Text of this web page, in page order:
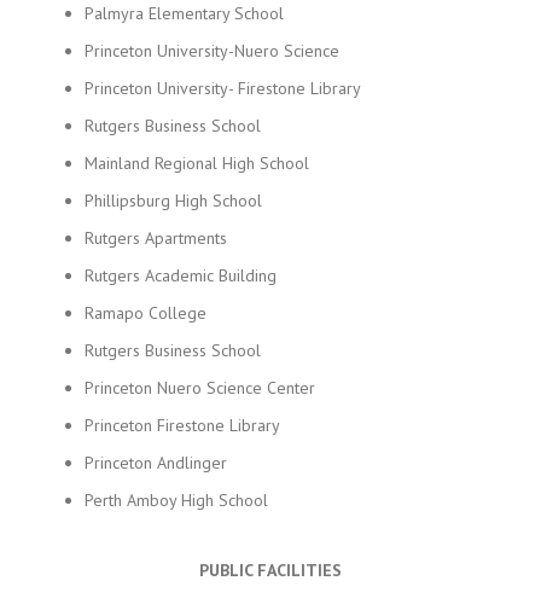
Palmyra Elementary School
Princeton University-Nuero Science
Princeton University- Firestone Library
Rutgers Business School
Mainland Regional High School
Phillipsburg High School
Rutgers Apartments
Rutgers Academic Building
Ramapo College
Rutgers Business School
Princeton Nuero Science Center
Princeton Firestone Library
Princeton Andlinger
Perth Amboy High School
PUBLIC FACILITIES